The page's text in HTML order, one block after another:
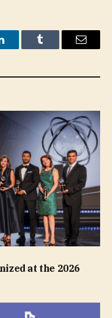
Tumblr Email
at the 2026